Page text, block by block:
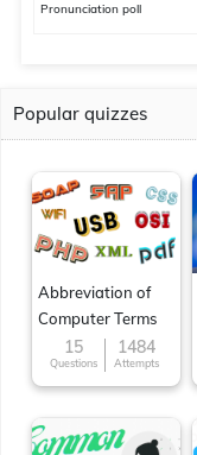
Pronunciation poll
Popular quizzes
Abbreviation of
Computer Terms
15
Questions
1484
Attempts